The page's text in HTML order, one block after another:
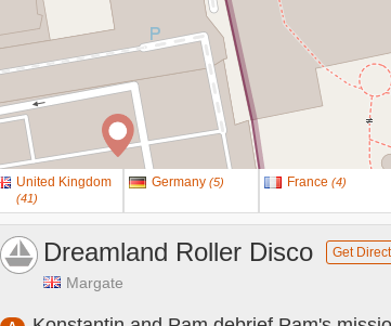
United Kingdom
(41)
Germany (5) France (4)
Dreamland Roller Disco Get
Margate